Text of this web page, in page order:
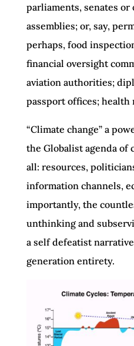
parliaments, senates
assemblies; or, say,
perhaps, food
financial oversight
aviation authorities;
passport offices;
“Climate change” a
the Globalist agenda of
all: resources,
information channels,
importantly, the
unthinking and
a self defeatist
generation entirety.